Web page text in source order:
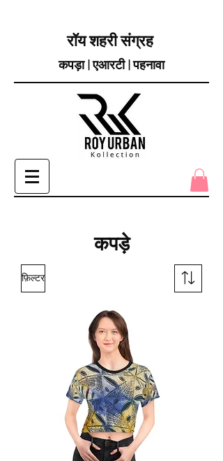
रॉय शहरी संग्रह
कपड़ा | एआरटी | पहनावा
कपड़े
फ़िल्टर